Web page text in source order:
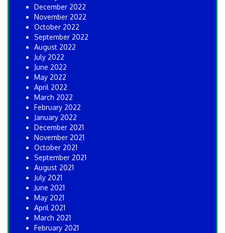
December 2022
November 2022
October 2022
September 2022
August 2022
July 2022
June 2022
May 2022
April 2022
March 2022
February 2022
January 2022
December 2021
November 2021
October 2021
September 2021
August 2021
July 2021
June 2021
May 2021
April 2021
March 2021
February 2021